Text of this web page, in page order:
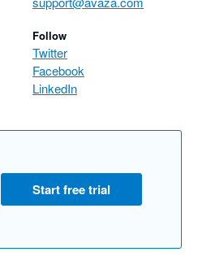
Follow
Twitter
Facebook
LinkedIn
Start free trial